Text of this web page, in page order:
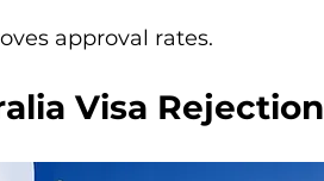
approval rates.
Visa Rejection